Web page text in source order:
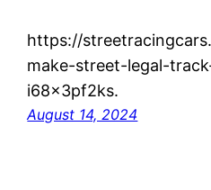
https://
make-street-legal-
i68x3pf2ks.
August 14, 2024